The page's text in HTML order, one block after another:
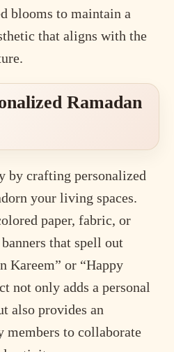
blooms to maintain a
that aligns with the
Ramadan
by crafting personalized
your living spaces.
paper, fabric, or
that spell out
Kareem” or “Happy
not only adds a personal
also provides an
to collaborate